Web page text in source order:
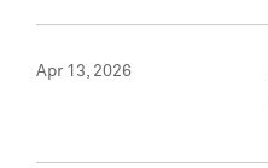
Apr 13, 2026